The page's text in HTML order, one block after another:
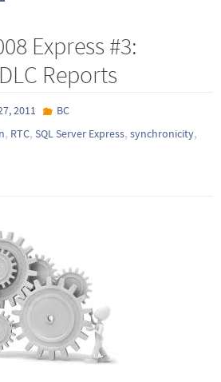
Express #3:
Reports
2011
BC
, RTC,SQL Server Express,synchronicity,